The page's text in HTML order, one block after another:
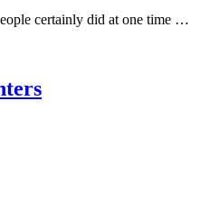
certainly did at one time …